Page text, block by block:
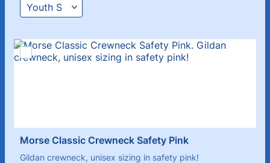
Morse Classic Crewneck Safety Pink
Gildan crewneck, unisex sizing in safety pink!